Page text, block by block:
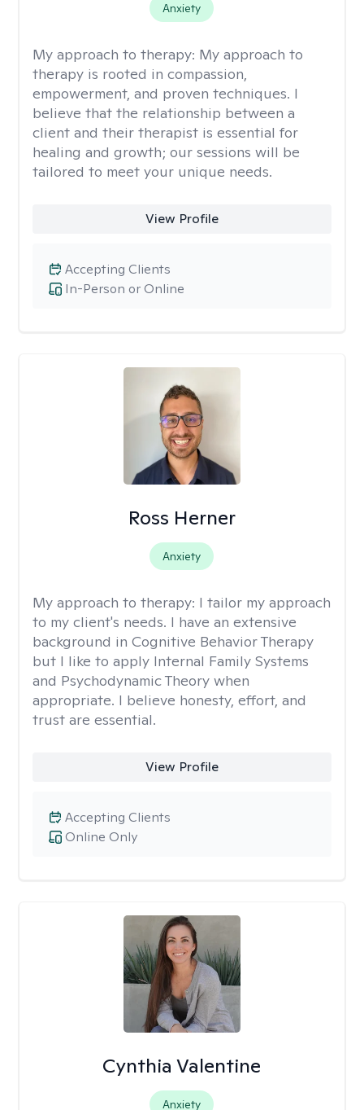
Anxiety
My approach to therapy: My approach to
therapy is rooted in compassion,
empowerment, and proven techniques. I
believe that the relationship between a
client and their therapist is essential for
healing and growth; our sessions will be
tailored to meet your unique needs.
View Profile
In-Person or Online
Accepting Clients
Ross Herner
Anxiety
My approach to therapy: I tailor my approach
to my client's needs. I have an extensive
background in Cognitive Behavior Therapy
but I like to apply Internal Family Systems
and Psychodynamic Theory when
appropriate. I believe honesty, effort, and
trust are essential.
View Profile
Online Only
Accepting Clients
Cynthia Valentine
Anxiety